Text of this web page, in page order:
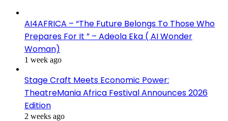
AI4AFRICA – “The Future Belongs To Those Who
Prepares For It ” – Adeola Eka ( AI Wonder
Woman)
1 week ago
Stage Craft Meets Economic Power:
TheatreMania Africa Festival Announces 2026
Edition
2 weeks ago